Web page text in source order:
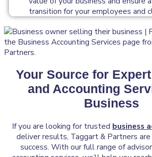
transition for your employees and
Your Source for
and Accounting
Business
If you are looking for trusted business
deliver results, Taggart & Partners are
success. With our full range of